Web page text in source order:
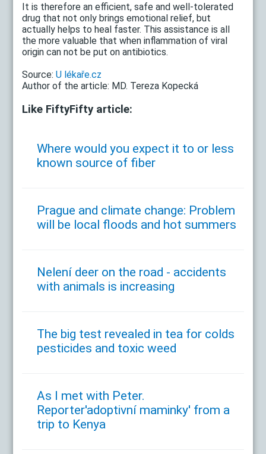
It is therefore an efficient, safe and well-tolerated
drug that not only brings emotional relief, but
actually helps to heal faster. This assistance is all
the more valuable that when inflammation of viral
origin can not be put on antibiotics.
Source:U lékaře.cz
Author of the article: MD. Tereza Kopecká
Like FiftyFifty article:
Where would you expect it to or less
known source of fiber
Prague and climate change: Problem
will be local floods and hot summers
Nelení deer on the road - accidents
with animals is increasing
The big test revealed in tea for colds
pesticides and toxic weed
As I met with Peter.
Reporter'adoptivní maminky' from a
trip to Kenya